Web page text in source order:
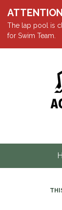
The lap pool is
for Swim Team.